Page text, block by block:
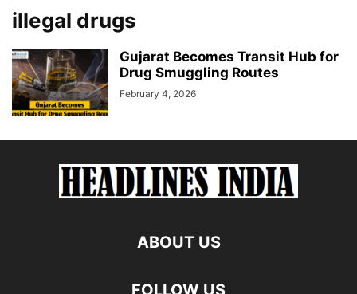
illegal drugs
Gujarat Becomes Transit Hub for
Drug Smuggling Routes
February 4, 2026
ABOUT US
FOLLOW US